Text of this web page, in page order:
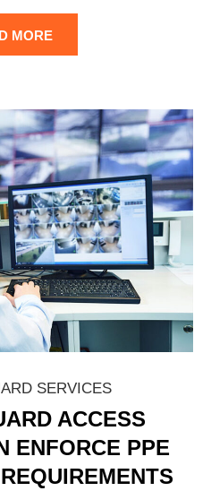
MORE
SERVICES
ACCESS
ENFORCE PPE